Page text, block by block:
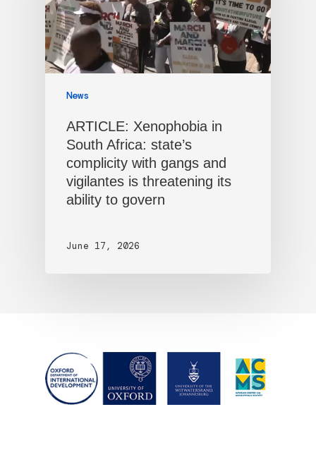
News
ARTICLE: Xenophobia in
South Africa: state’s
complicity with gangs and
vigilantes is threatening its
ability to govern
June 17, 2026